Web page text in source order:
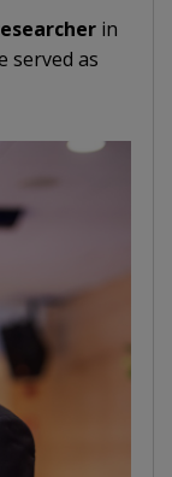
in
served as